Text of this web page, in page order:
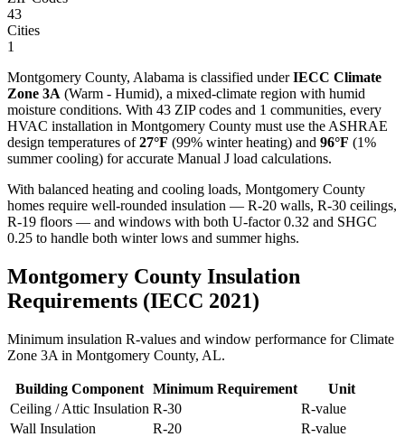
43
Cities
1
Montgomery County, Alabama is classified underIECC Climate
Zone 3A (Warm - Humid), a mixed-climate region with humid
moisture conditions. With 43 ZIP codes and 1 communities, every
HVAC installation in Montgomery County must use the ASHRAE
design temperatures of 27°F (99% winter heating) and 96°F (1%
summer cooling) for accurate Manual J load calculations.
With balanced heating and cooling loads, Montgomery County
homes require well-rounded insulation — R-20 walls, R-30 ceilings,
R-19 floors — and windows with both U-factor 0.32 and SHGC
0.25 to handle both winter lows and summer highs.
Montgomery County Insulation
Requirements (IECC 2021)
Minimum insulation R-values and window performance for Climate
Zone 3A in Montgomery County, AL.
Building Component Minimum Requirement
Unit
Ceiling / Attic Insulation R-30
R-value
Wall Insulation
R-20
R-value